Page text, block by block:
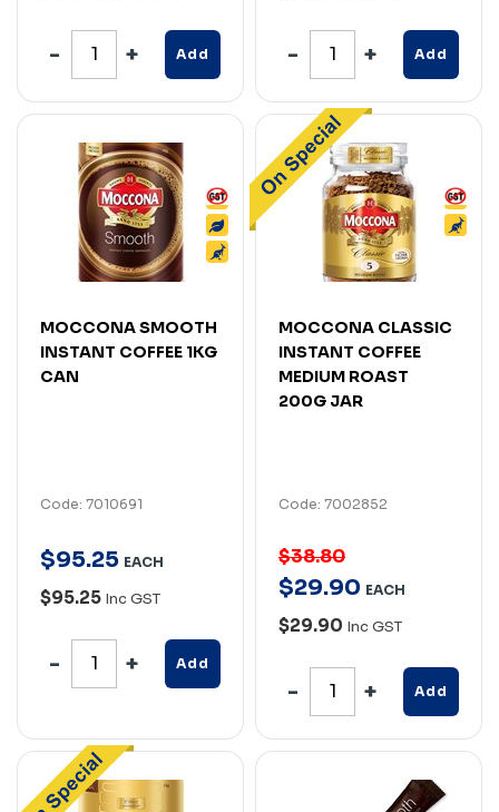
Add Add
MOCCONA SMOOTH
INSTANT COFFEE 1KG
CAN
Code: 7010691
$95.25 EACH
$95.25 Inc GST
Add
MOCCONA CLASSIC
INSTANT COFFEE
MEDIUM ROAST
200G JAR
Code: 7002852
$38.80
$29.90 EACH
$29.90 Inc GST
Add